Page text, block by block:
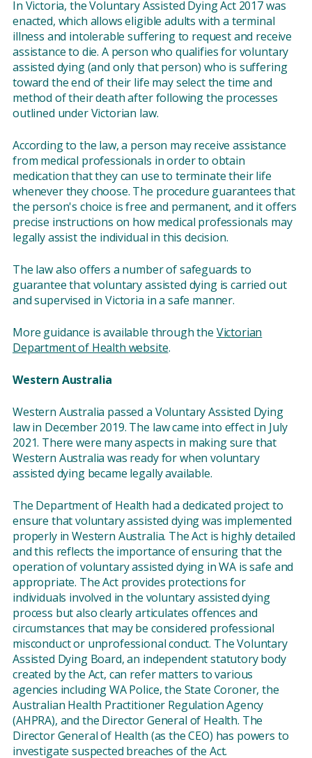
In Victoria, the Voluntary Assisted Dying Act 2017 was
enacted, which allows eligible adults with a terminal
illness and intolerable suffering to request and receive
assistance to die. A person who qualifies for voluntary
assisted dying (and only that person) who is suffering
toward the end of their life may select the time and
method of their death after following the processes
outlined under Victorian law.
According to the law, a person may receive assistance
from medical professionals in order to obtain
medication that they can use to terminate their life
whenever they choose. The procedure guarantees that
the person's choice is free and permanent, and it offers
precise instructions on how medical professionals may
legally assist the individual in this decision.
The law also offers a number of safeguards to
guarantee that voluntary assisted dying is carried out
and supervised in Victoria in a safe manner.
More guidance is available through the Victorian
Department of Health website.
Western Australia
Western Australia passed a Voluntary Assisted Dying
law in December 2019. The law came into effect in July
2021. There were many aspects in making sure that
Western Australia was ready for when voluntary
assisted dying became legally available.
The Department of Health had a dedicated project to
ensure that voluntary assisted dying was implemented
properly in Western Australia. The Act is highly detailed
and this reflects the importance of ensuring that the
operation of voluntary assisted dying in WA is safe and
appropriate. The Act provides protections for
individuals involved in the voluntary assisted dying
process but also clearly articulates offences and
circumstances that may be considered professional
misconduct or unprofessional conduct. The Voluntary
Assisted Dying Board, an independent statutory body
created by the Act, can refer matters to various
agencies including WA Police, the State Coroner, the
Australian Health Practitioner Regulation Agency
(AHPRA), and the Director General of Health. The
Director General of Health (as the CEO) has powers to
investigate suspected breaches of the Act.